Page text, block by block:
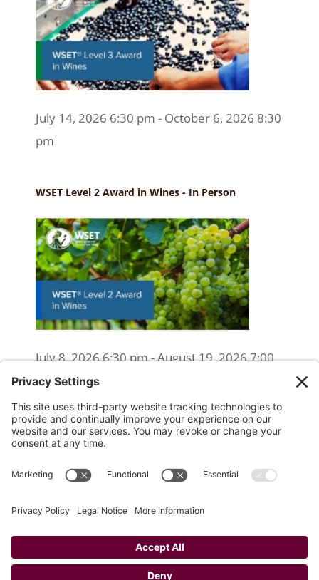
July 14, 2026 6:30 pm - October 6, 2026 8:30
pm
WSET Level 2 Award in Wines - In Person
July 8, 2026 6:30 pm - August 19, 2026 7:00
pm
WSET Level 2 Wine Exam Only
(Reschedule/Retake) - Online
August 15, 2026 10:00 am
(Reschedule/Retake) - In Person
August 19, 2026 4:00 pm